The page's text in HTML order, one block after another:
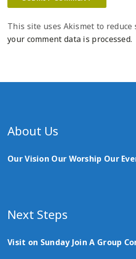
This site uses Akismet to reduce
your comment data is processed.
About Us
Our Vision Our Worship Our
Next Steps
Visit on Sunday Join A Group